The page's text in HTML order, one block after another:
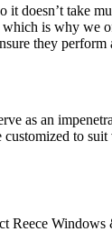
doesn’t take
which is why we
they perform
as an
to